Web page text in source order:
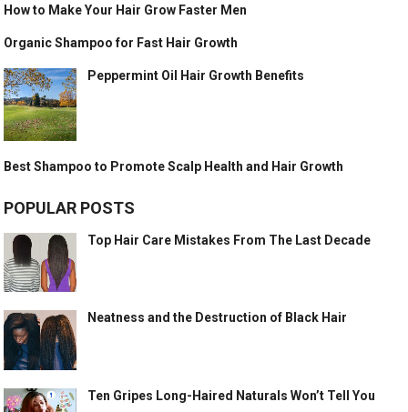
How to Make Your Hair Grow Faster Men
Organic Shampoo for Fast Hair Growth
Peppermint Oil Hair Growth Benefits
Best Shampoo to Promote Scalp Health and Hair Growth
POPULAR POSTS
Top Hair Care Mistakes From The Last Decade
Neatness and the Destruction of Black Hair
Ten Gripes Long-Haired Naturals Won’t Tell You